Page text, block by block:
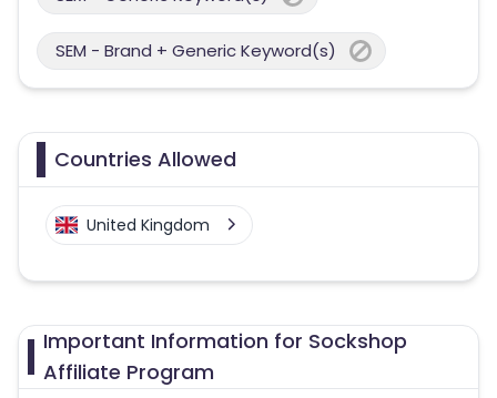
SEM - Brand + Generic Keyword(s)
Countries Allowed
United Kingdom
Important Information for Sockshop
Affiliate Program